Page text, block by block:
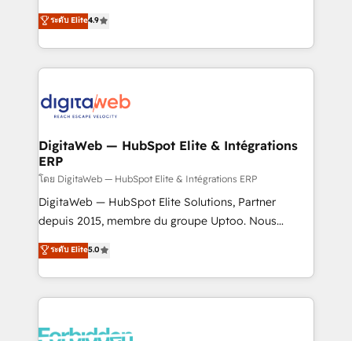
confidence and that leadership can rely on for
scalable revenue insights.
healthcare, real estate, and other industries. With
150+ HubSpot-certified experts, we deliver scalable
solutions to complex GTM and RevOps challenges.
Our Expertise 🔹 Onboarding & Implementation:
tailored to your GTM motion. 🔹 Migrations:
from other CRMs to HubSpot without data loss or
downtime. 🔹 RevOps Strategy: Align teams,
processes, and data to drive revenue efficiency. 🔹
Integrations: Connect HubSpot with your tech stack
for better adoption. 🔹 Custom Solutions: Build
SOC 2 Type II and ISO 27001 certified, reinforcing
our commitment to data security and compliance. At
ระดับ Elite4.9
DigitaWeb — HubSpot Elite & Intégrations
ERP
โดย DigitaWeb — HubSpot Elite & Intégrations ERP
DigitaWeb — HubSpot Elite Solutions, Partner
depuis 2015, membre du groupe Uptoo. Nous
aidons les ETI et PME B2B à unifier Marketing,
Ventes et Service sur HubSpot grâce à la Revenue
Architecture : alignement des équipes, pipeline
prévisible, croissance mesurable. 🔌 Intégrations
Dynamics..), VOIP (Aircall, Ringover, Modjo), Shopify,
ระดับ Elite5.0